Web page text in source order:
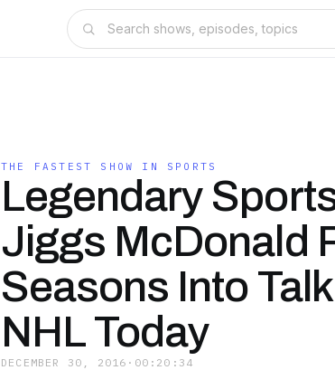
THE FASTEST SHOW IN SPORTS
Legendary
Jiggs McDonald
Seasons Into
NHL Today
DECEMBER 30, 2016 · 00:20:34